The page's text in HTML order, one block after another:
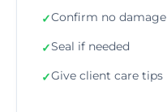
✓Confirm no damage
✓Seal if needed
✓Give client care tips